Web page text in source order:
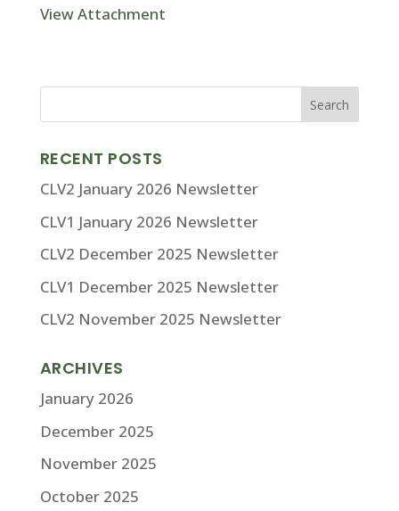
View Attachment
RECENT POSTS
CLV2 January 2026 Newsletter
CLV1 January 2026 Newsletter
CLV2 December 2025 Newsletter
CLV1 December 2025 Newsletter
CLV2 November 2025 Newsletter
ARCHIVES
January 2026
December 2025
November 2025
October 2025